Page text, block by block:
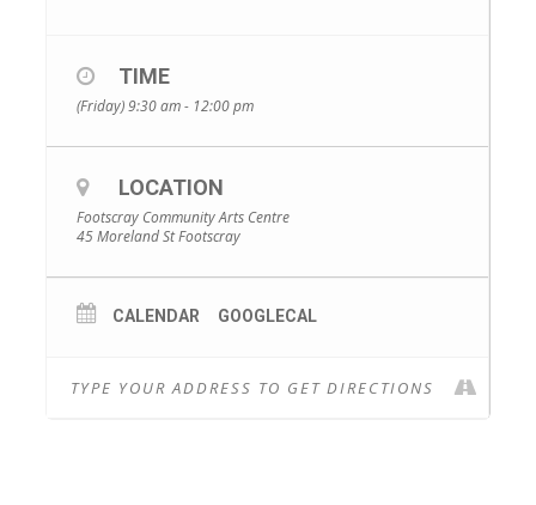
experience in the field and across all mediums,
will help you bring the best out of your work.
WHEN: Fridays, 5 March to 16 April, 9.30am–
12pm. No session on 2 April due to public
holiday.
WHERE: FCAC
COST: Full $175 / Concession $130 per term (6
sessions)
studio
TIME
(Friday) 9:30 am - 12:00 pm
LOCATION
Footscray Community Arts Centre
45 Moreland St Footscray
CALENDAR GOOGLECAL